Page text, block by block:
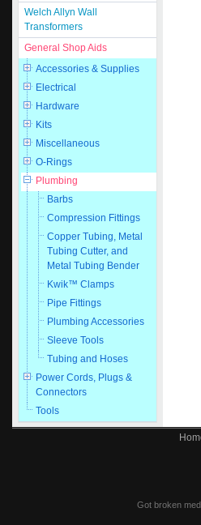
Welch Allyn Wall
Transformers
General Shop Aids
Accessories & Supplies
Electrical
Hardware
Kits
Miscellaneous
O-Rings
Plumbing
Barbs
Compression Fittings
Copper Tubing, Metal
Tubing Cutter, and
Metal Tubing Bender
Kwik™ Clamps
Pipe Fittings
Plumbing Accessories
Sleeve Tools
Tubing and Hoses
Power Cords, Plugs &
Connectors
Tools
Got broken